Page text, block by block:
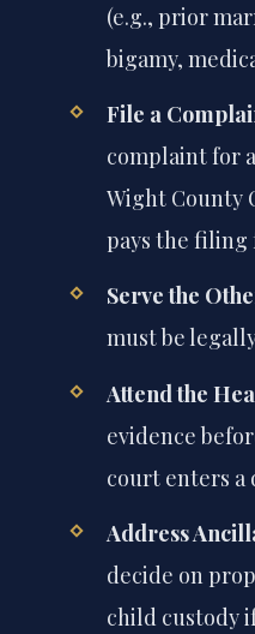
(e.g., prior
bigamy,
File a
complaint for
Wight County
pays the filing
Serve the
must be
Attend the
evidence
court enters a
Address
decide on
child custody